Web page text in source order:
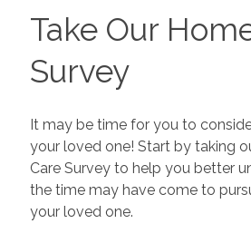
Take Our
Survey
It may be time for you to
your loved one! Start by taking
Care Survey to help you better
the time may have come to
your loved one.